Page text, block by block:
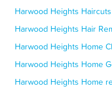
Harwood Heights
Harwood Heights Hair
Harwood Heights Home
Harwood Heights Home
Harwood Heights Home